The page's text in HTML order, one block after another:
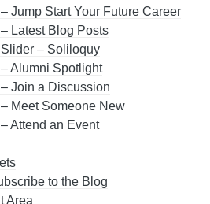
Jump Start Your Future Career
Latest Blog Posts
– Soliloquy
Alumni Spotlight
Join a Discussion
Meet Someone New
Attend an Event
to the Blog
Area